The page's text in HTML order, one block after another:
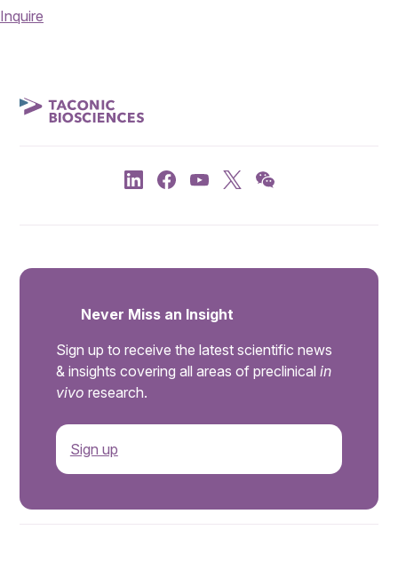
Inquire
Never Miss an Insight
Sign up to receive the latest scientific news
& insights covering all areas of preclinical in
vivo research.
Sign up